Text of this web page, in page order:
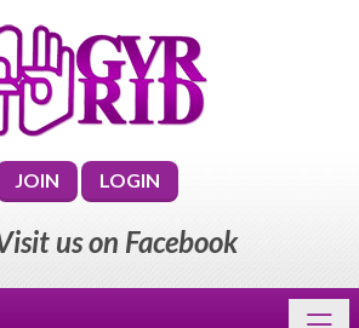
JOIN LOGIN
us on Facebook